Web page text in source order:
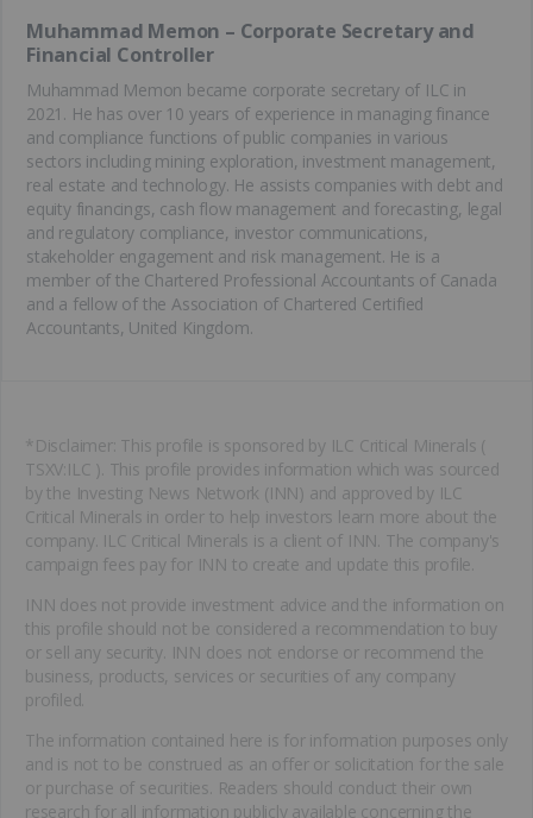
Muhammad Memon – Corporate Secretary and
Financial Controller
Muhammad Memon became corporate secretary of ILC in
2021. He has over 10 years of experience in managing finance
and compliance functions of public companies in various
sectors including mining exploration, investment management,
real estate and technology. He assists companies with debt and
equity financings, cash flow management and forecasting, legal
and regulatory compliance, investor communications,
stakeholder engagement and risk management. He is a
member of the Chartered Professional Accountants of Canada
and a fellow of the Association of Chartered Certified
Accountants, United Kingdom.
*Disclaimer: This profile is sponsored by ILC Critical Minerals (
TSXV:ILC ). This profile provides information which was sourced
by the Investing News Network (INN) and approved by ILC
Critical Minerals in order to help investors learn more about the
company. ILC Critical Minerals is a client of INN. The company's
campaign fees pay for INN to create and update this profile.
INN does not provide investment advice and the information on
this profile should not be considered a recommendation to buy
or sell any security. INN does not endorse or recommend the
business, products, services or securities of any company
profiled.
The information contained here is for information purposes only
and is not to be construed as an offer or solicitation for the sale
or purchase of securities. Readers should conduct their own
research for all information publicly available concerning the